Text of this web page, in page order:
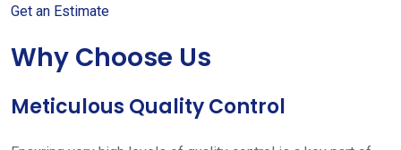
Get an Estimate
Why Choose Us
Meticulous Quality Control